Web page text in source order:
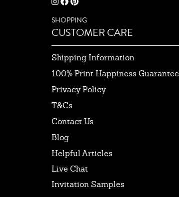
SHOPPING
CUSTOMER CARE
Shipping Information
100% Print Happiness Guarantee
Privacy Policy
T&Cs
Contact Us
Blog
Helpful Articles
Live Chat
Invitation Samples